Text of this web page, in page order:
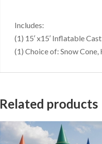
Includes:
(1) 15′ x15′ Inflatable
(1) Choice of: Snow
Related products